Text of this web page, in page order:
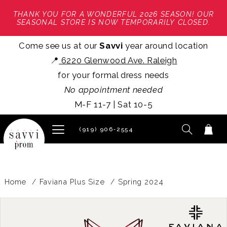
THANK YOU FOR A WONDERFUL 2026 SEASON! OUR
SEASONAL STORE IS NOW TEMPORARILY CLOSED.
Come see us at ourSavvi year around location
📍 6220 Glenwood Ave. Raleigh
for your formal dress needs
No appointment needed
M-F 11-7 | Sat 10-5
(919) 906‑2554
Home Faviana Plus Size Spring 2024